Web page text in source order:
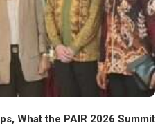
What the PAIR 2026 Summit